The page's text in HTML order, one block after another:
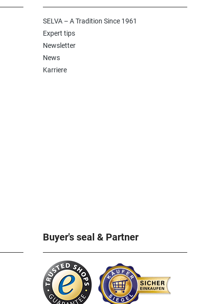
SELVA – A Tradition Since 1961
Expert tips
Newsletter
News
Karriere
Buyer's seal & Partner